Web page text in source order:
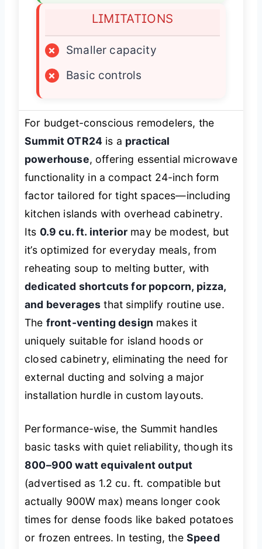
LIMITATIONS
×
Smaller capacity
×
Basic controls
For budget-conscious remodelers, the
Summit OTR24 is a practical
powerhouse, offering essential microwave
functionality in a compact 24-inch form
factor tailored for tight spaces—including
kitchen islands with overhead cabinetry.
Its 0.9 cu. ft. interior may be modest, but
it’s optimized for everyday meals, from
reheating soup to melting butter, with
dedicated shortcuts for popcorn, pizza,
and beverages that simplify routine use.
The front-venting design makes it
uniquely suitable for island hoods or
closed cabinetry, eliminating the need for
external ducting and solving a major
installation hurdle in custom layouts.
Performance-wise, the Summit handles
basic tasks with quiet reliability, though its
800–900 watt equivalent output
(advertised as 1.2 cu. ft. compatible but
actually 900W max) means longer cook
times for dense foods like baked potatoes
or frozen entrees. In testing, the Speed